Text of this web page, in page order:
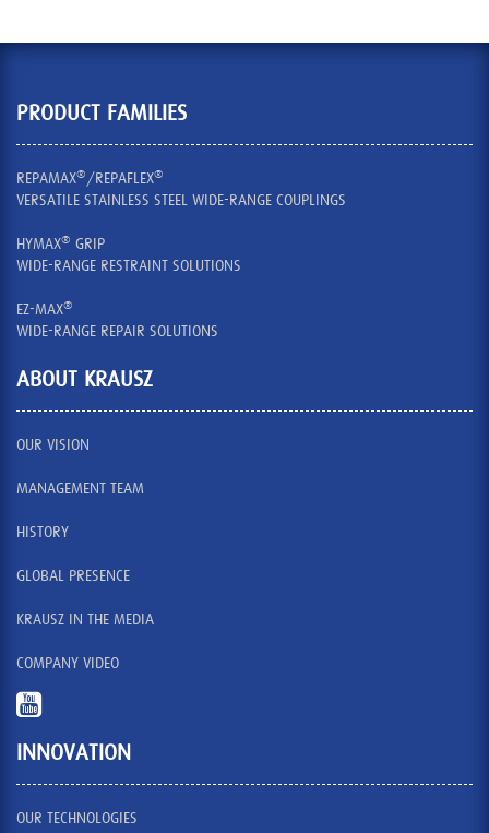
PRODUCT FAMILIES
REPAMAX® /REPAFLEX®
VERSATILE STAINLESS STEEL WIDE-RANGE COUPLINGS
HYMAX® GRIP
WIDE-RANGE RESTRAINT SOLUTIONS
EZ-MAX®
WIDE-RANGE REPAIR SOLUTIONS
ABOUT KRAUSZ
OUR VISION
MANAGEMENT TEAM
HISTORY
GLOBAL PRESENCE
KRAUSZ IN THE MEDIA
COMPANY VIDEO
INNOVATION
OUR TECHNOLOGIES